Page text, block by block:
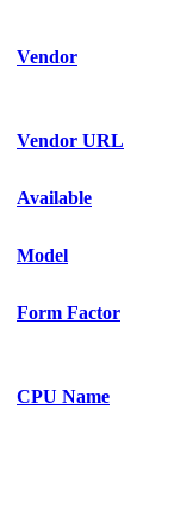
Vendor
Vendor URL
Available
Model
Form Factor
CPU Name